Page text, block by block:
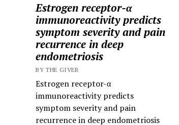
Estrogen receptor-α
immunoreactivity predicts
symptom severity and pain
recurrence in deep
endometriosis
BY THE GIVER
Estrogen receptor-α
immunoreactivity predicts
symptom severity and pain
recurrence in deep endometriosis